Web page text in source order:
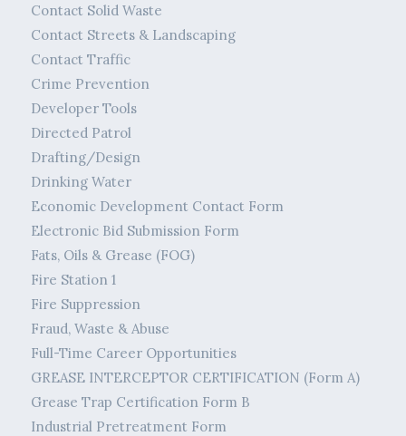
Contact Solid Waste
Contact Streets & Landscaping
Contact Traffic
Crime Prevention
Developer Tools
Directed Patrol
Drafting/Design
Drinking Water
Economic Development Contact Form
Electronic Bid Submission Form
Fats, Oils & Grease (FOG)
Fire Station 1
Fire Suppression
Fraud, Waste & Abuse
Full-Time Career Opportunities
GREASE INTERCEPTOR CERTIFICATION (Form A)
Grease Trap Certification Form B
Industrial Pretreatment Form